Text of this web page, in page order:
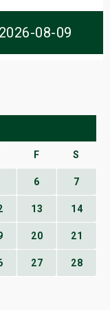
2026-08-09
F S
6 7
13 14
20 21
27 28